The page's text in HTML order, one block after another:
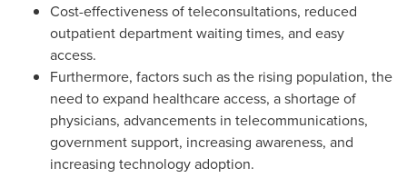
Cost-effectiveness of teleconsultations, reduced
outpatient department waiting times, and easy
access.
Furthermore, factors such as the rising population, the
need to expand healthcare access, a shortage of
physicians, advancements in telecommunications,
government support, increasing awareness, and
increasing technology adoption.